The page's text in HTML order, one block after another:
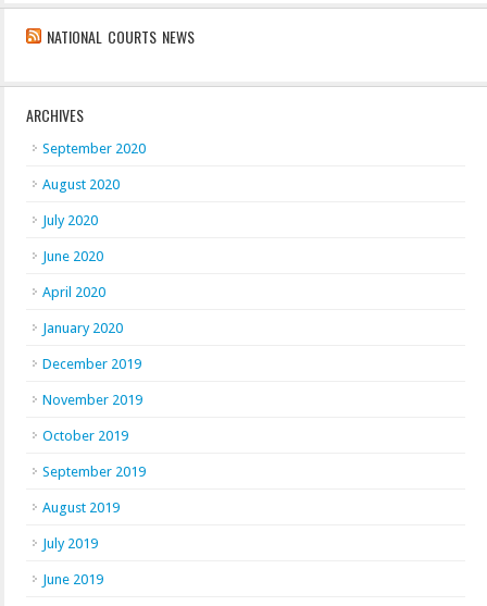
NATIONAL COURTS NEWS
ARCHIVES
September 2020
August 2020
July 2020
June 2020
April 2020
January 2020
December 2019
November 2019
October 2019
September 2019
August 2019
July 2019
June 2019